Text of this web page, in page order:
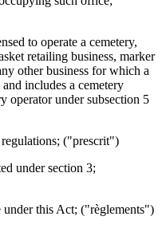
to operate a cemetery,
retailing business, marker
other business for which a
includes a cemetery
operator under subsection 5
("prescrit")
under section 3;
under this Act; ("règlements")